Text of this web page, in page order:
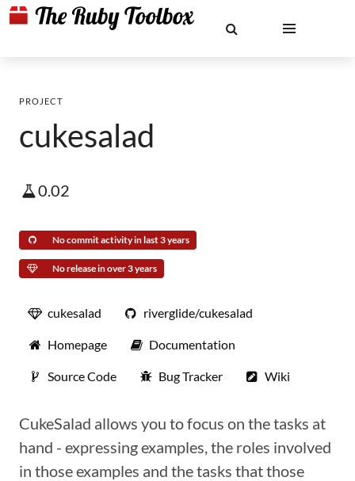
PROJECT
cukesalad
0.02
No commit activity in last 3 years
No release in over 3 years
cukesalad riverglide/cukesalad
Homepage Documentation
Source Code Bug Tracker Wiki
CukeSalad allows you to focus on the tasks at
hand - expressing examples, the roles involved
in those examples and the tasks that those